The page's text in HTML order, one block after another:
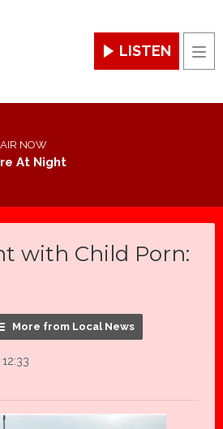
LISTEN
NOW
At Night
with Child Porn:
More from Local News